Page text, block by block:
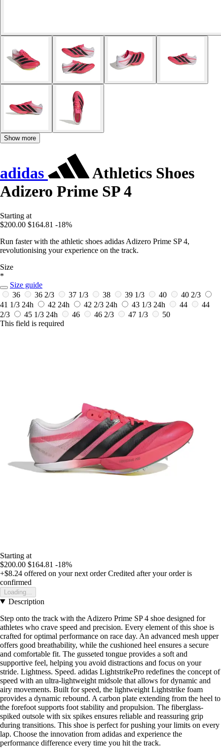
Show more
adidas
Athletics Shoes
Adizero Prime SP 4
Starting at
$200.00 $164.81 -18%
Run faster with the athletic shoes adidas Adizero Prime SP 4,
revolutionising your experience on the track.
Size
*
Size guide
36
36 2/3 37 1/3 38 39 1/3 40
40 2/3
41 1/3 24h 42 24h 42 2/3 24h 43 1/3 24h 44
44
2/3
45 1/3 24h 46 46 2/3 47 1/3
50
This field is required
Starting at
$200.00 $164.81 -18%
+$8.24 offered on your next order Credited after your order is
confirmed
Loading...
Description
Step onto the track with the Adizero Prime SP 4 shoe designed for
athletes who crave speed and precision. Every element of this shoe is
crafted for optimal performance on race day. An advanced mesh upper
offers good breathability, while the cushioned heel ensures a secure
and comfortable fit. The gusseted tongue provides a soft and
supportive feel, helping you avoid distractions and focus on your
stride. Lightness. Speed. adidas LightstrikePro redefines the concept of
speed with an ultra-lightweight midsole that allows for dynamic and
airy movements. Built for speed, the lightweight Lightstrike foam
provides a dynamic rebound. A carbon plate extending from the heel to
the forefoot supports foot stability and propulsion. The fiberglass-
spiked outsole with six spikes ensures reliable and reassuring grip
during transitions. This shoe is perfect for pushing your limits on every
lap. Choose the innovation from adidas and experience the
performance difference every time you hit the track.